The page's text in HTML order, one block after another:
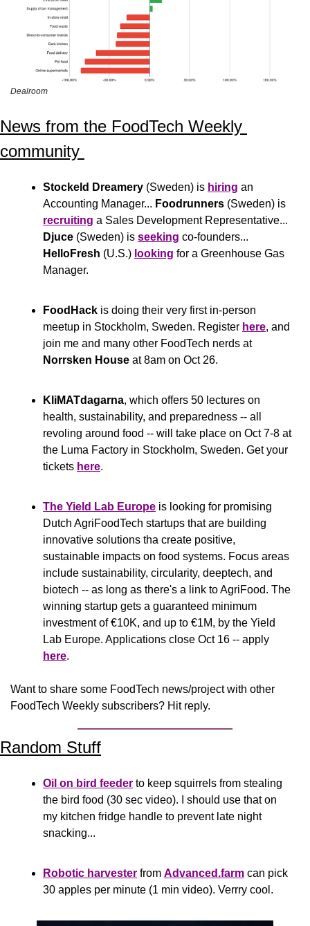
Dealroom
News from the FoodTech Weekly
community
Stockeld Dreamery (Sweden) is hiring an
Accounting Manager... Foodrunners
recruiting
Djuce (Sweden) is seeking
HelloFresh (U.S.) looking for a Greenhouse Gas
Manager.
FoodHack is doing their very first in-person
meetup in Stockholm, Sweden. Register here, and
join me and many other FoodTech nerds at
Norrsken House at 8am on Oct 26.
KliMATdagarna, which offers 50 lectures on
health, sustainability, and preparedness -- all
revoling around food -- will take place on Oct 7-8 at
the Luma Factory in Stockholm, Sweden. Get your
tickets here.
The Yield Lab Europe is looking for promising
Dutch AgriFoodTech startups that are building
innovative solutions tha create positive,
sustainable impacts on food systems. Focus areas
include sustainability, circularity, deeptech, and
biotech -- as long as there's a link to AgriFood. The
winning startup gets a guaranteed minimum
investment of €10K, and up to €1M, by the Yield
here.
Want to share some FoodTech news/project with other
FoodTech Weekly subscribers? Hit reply.
Random Stuff
Oil on bird feeder to keep squirrels from stealing
the bird food (30 sec video). I should use that on
my kitchen fridge handle to prevent late night
snacking...
Robotic harvester from Advanced.farm can pick
30 apples per minute (1 min video). Verrry cool.